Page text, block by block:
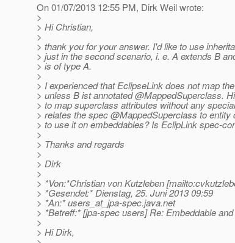
On 01/07/2013 12:55 PM, Dirk Weil wrote:
>
> Hi Christian,
>
> thank you for your answer. I'd like to use
> just in the second scenario, i. e. A extends B
> is of type A.
>
> I experienced that EclipseLink does not map
> unless B ist annotated @MappedSuperclass.
> to map superclass attributes without any
> relates the spec @MappedSuperclass to entity
> to use it on embeddables? Is EclipLink spec-
>
> Thanks and regards
>
> Dirk
>
> *Von:*Christian von Kutzleben
> *Gesendet:* Dienstag, 25. Juni 2013 09:59
> *An:* users_at_jpa-spec.java.net
> *Betreff:* [jpa-spec users] Re: Embeddable
>
> Hi Dirk,